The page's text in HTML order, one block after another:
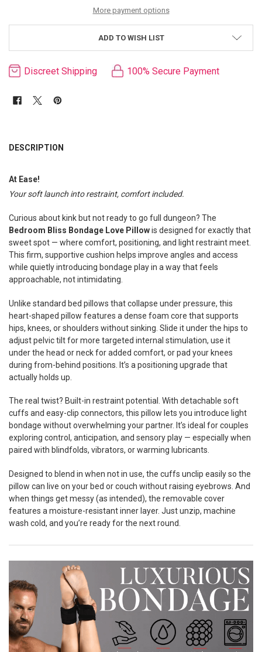
More payment options
ADD TO WISH LIST
Discreet Shipping 100% Secure Payment
BOUGHT
SELECT
ADD
SELECTED
TO CART
DESCRIPTION
At Ease!
Your soft launch into restraint, comfort included.
Curious about kink but not ready to go full dungeon? The
Bedroom Bliss Bondage Love Pillowis designed for exactly that
sweet spot — where comfort, positioning, and light restraint meet.
This firm, supportive cushion helps improve angles and access
while quietly introducing bondage play in a way that feels
approachable, not intimidating.
Unlike standard bed pillows that collapse under pressure, this
heart-shaped pillow features a dense foam core that supports
hips, knees, or shoulders without sinking. Slide it under the hips to
adjust pelvic tilt for more targeted internal stimulation, use it
under the head or neck for added comfort, or pad your knees
during from-behind positions. It’s a positioning upgrade that
actually holds up.
The real twist? Built-in restraint potential. With detachable soft
cuffs and easy-clip connectors, this pillow lets you introduce light
bondage without overwhelming your partner. It’s ideal for couples
exploring control, anticipation, and sensory play — especially when
paired with blindfolds, vibrators, or warming lubricants.
Designed to blend in when not in use, the cuffs unclip easily so the
pillow can live on your bed or couch without raising eyebrows. And
when things get messy (as intended), the removable cover
features a moisture-resistant inner layer. Just unzip, machine
wash cold, and you’re ready for the next round.